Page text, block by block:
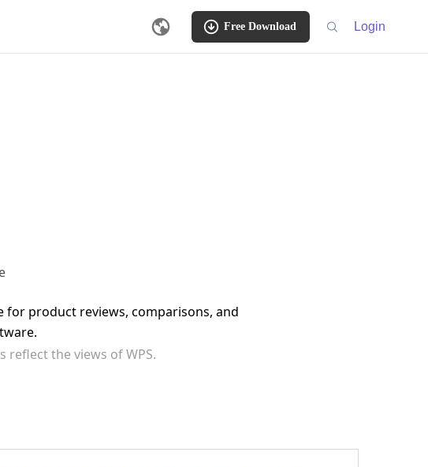
for product reviews, comparisons, and
the views of WPS.
Free Download Login